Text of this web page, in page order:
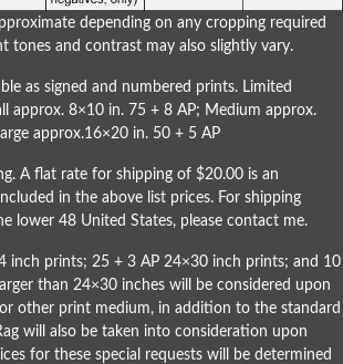
depending on any cropping required
tones and contrast may also slightly vary.
as signed and numbered prints. Limited
approx. 8×10 in. 75 + 8 AP; Medium approx.
approx.16×20 in. 50 + 5 AP
A flat rate for shipping of $20.00 is an
in the above list prices. For shipping
lower 48 United States, please contact me.
inch prints; 25 + 3 AP 24×30 inch prints; and 10
than 24×30 inches will be considered upon
other print medium, in addition to the standard
will also be taken into consideration upon
for these special requests will be determined